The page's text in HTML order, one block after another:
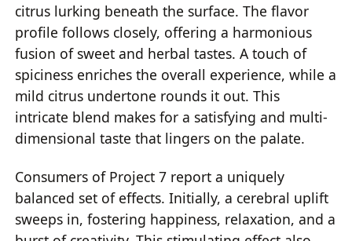
citrus lurking beneath the surface. The flavor
profile follows closely, offering a harmonious
fusion of sweet and herbal tastes. A touch of
spiciness enriches the overall experience, while a
mild citrus undertone rounds it out. This
intricate blend makes for a satisfying and multi-
dimensional taste that lingers on the palate.
Consumers of Project 7 report a uniquely
balanced set of effects. Initially, a cerebral uplift
sweeps in, fostering happiness, relaxation, and a